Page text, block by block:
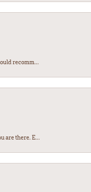
recomm...
are there. E...